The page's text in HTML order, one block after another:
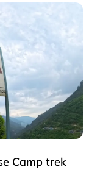
Camp trek